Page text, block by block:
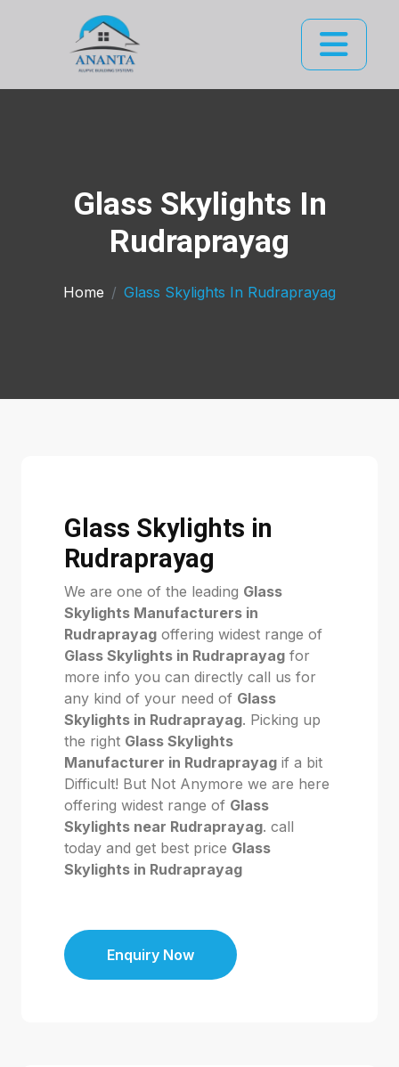
Glass Skylights In
Rudraprayag
Home Glass Skylights In Rudraprayag
Glass Skylights in
Rudraprayag
We are one of the leading Glass
Skylights Manufacturers in
Rudraprayag offering widest range of
Glass Skylights in Rudraprayag for
more info you can directly call us for
any kind of your need of Glass
Skylights in Rudraprayag. Picking up
the right Glass Skylights
Manufacturer in Rudraprayag if a bit
Difficult! But Not Anymore we are here
offering widest range of Glass
Skylights near Rudraprayag. call
today and get best price Glass
Skylights in Rudraprayag
Enquiry Now